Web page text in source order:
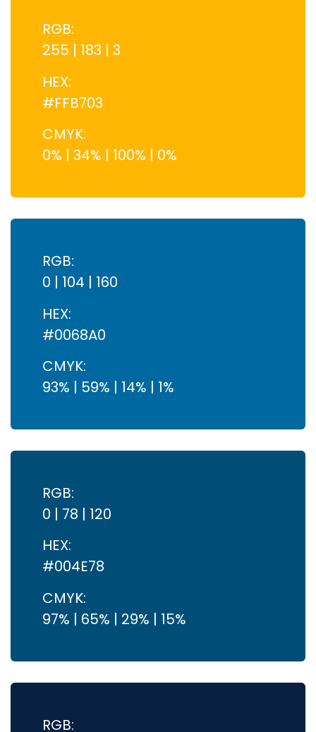
RGB:
255 | 183 | 3
HEX:
#FFB703
CMYK:
0% | 34% | 100% | 0%
RGB:
0 | 104 | 160
HEX:
#0068A0
CMYK:
93% | 59% | 14% | 1%
RGB:
0 | 78 | 120
HEX:
#004E78
CMYK:
97% | 65% | 29% | 15%
RGB: